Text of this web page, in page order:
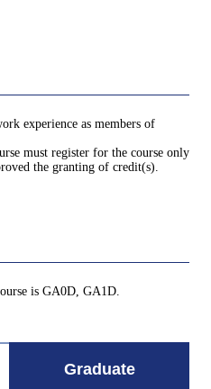
experience as members of
must register for the course only
the granting of credit(s).
is GA0D, GA1D.
Graduate